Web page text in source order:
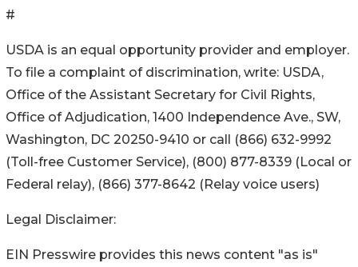
#
USDA is an equal opportunity provider and employer.
To file a complaint of discrimination, write: USDA,
Office of the Assistant Secretary for Civil Rights,
Office of Adjudication, 1400 Independence Ave., SW,
Washington, DC 20250-9410 or call (866) 632-9992
(Toll-free Customer Service), (800) 877-8339 (Local or
Federal relay), (866) 377-8642 (Relay voice users)
Legal Disclaimer:
EIN Presswire provides this news content "as is"